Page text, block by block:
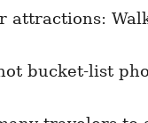
attractions:
bucket-list